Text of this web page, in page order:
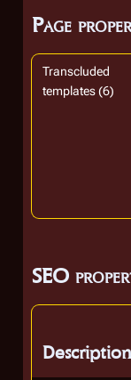
Page
Transcluded
templates (6)
SEO
Description